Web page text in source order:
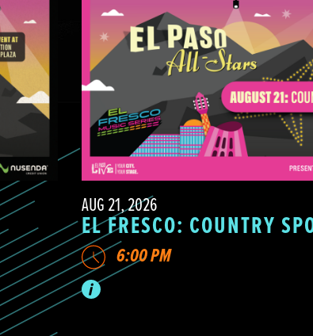
AUG 21, 2026
EL FRESCO: COUNTRY
6:00 PM